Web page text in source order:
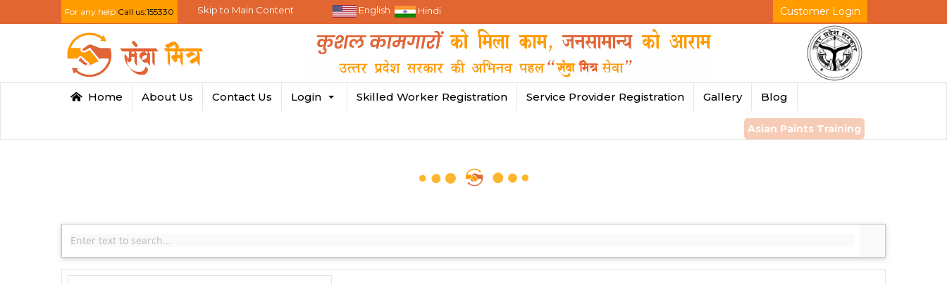
For any help Call us:155330 Skip to Main Content English Hindi Customer Login
Home About Us Contact Us Login Skilled Worker Registration Service Provider Registration Gallery Blog
Asian Paints Training